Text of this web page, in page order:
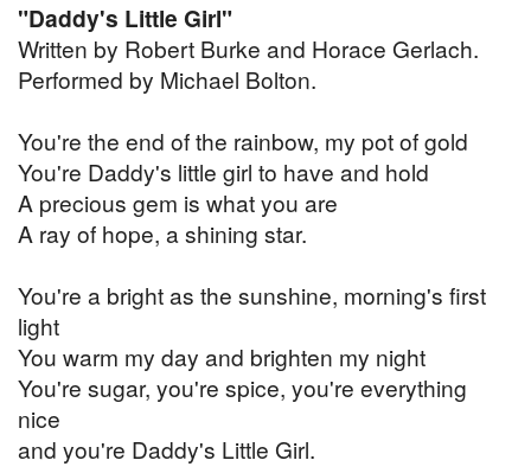
"Daddy's Little Girl"
Written by Robert Burke and Horace Gerlach.
Performed by Michael Bolton.
You're the end of the rainbow, my pot of gold
You're Daddy's little girl to have and hold
A precious gem is what you are
A ray of hope, a shining star.
You're a bright as the sunshine, morning's first
light
You warm my day and brighten my night
You're sugar, you're spice, you're everything
nice
and you're Daddy's Little Girl.